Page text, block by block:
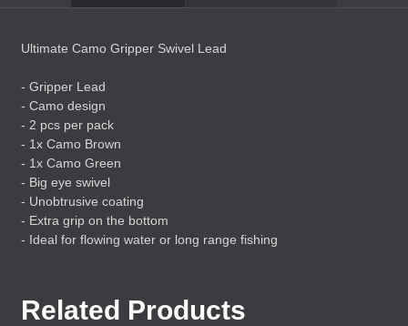
Ultimate Camo Gripper Swivel Lead
- Gripper Lead
- Camo design
- 2 pcs per pack
- 1x Camo Brown
- 1x Camo Green
- Big eye swivel
- Unobtrusive coating
- Extra grip on the bottom
- Ideal for flowing water or long range fishing
Related Products